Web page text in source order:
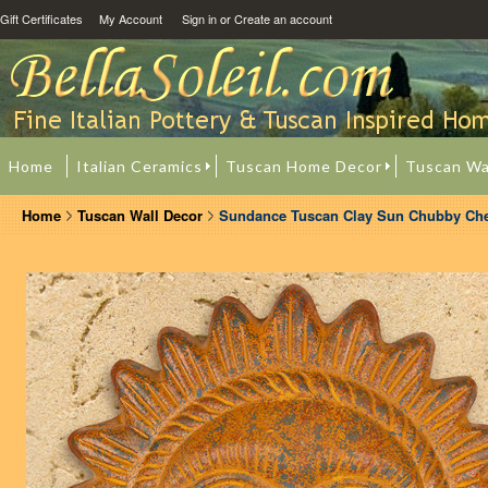
Gift Certificates My Account Sign inorCreate an account
Home Italian Ceramics Tuscan Home Decor Tuscan
Home Tuscan Wall Decor Sundance Tuscan Clay Sun Chubby